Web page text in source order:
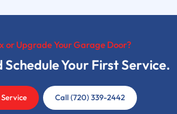
or Upgrade Your Garage Door?
Schedule Your First Service.
Call (720) 339-2442